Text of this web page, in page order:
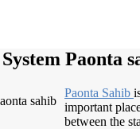
Paonta
Paonta Sahib
important
between the